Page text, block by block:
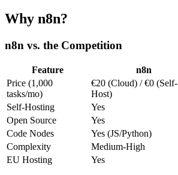
Why n8n?
n8n vs. the Competition
Feature n8n
Price (1,000
tasks/mo)
€20 (Cloud) / €0 (Self-
Host)
Self-Hosting
Yes
Open Source
Yes
Code Nodes
Yes (JS/Python)
Complexity
Medium-High
EU Hosting
Yes